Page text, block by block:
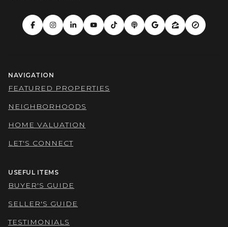
NAVIGATION
FEATURED PROPERTIES
NEIGHBORHOODS
HOME VALUATION
LET'S CONNECT
USEFUL ITEMS
BUYER'S GUIDE
SELLER'S GUIDE
TESTIMONIALS